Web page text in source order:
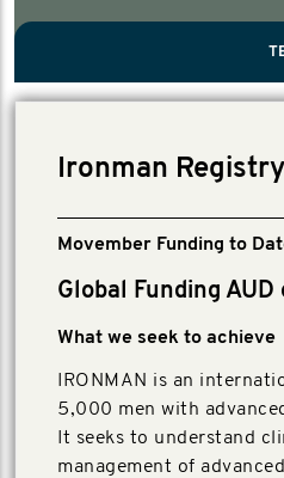
Ironman
Movember Funding to
Global Funding
What we seek to achieve
IRONMAN is an
5,000 men with
It seeks to understand
management of